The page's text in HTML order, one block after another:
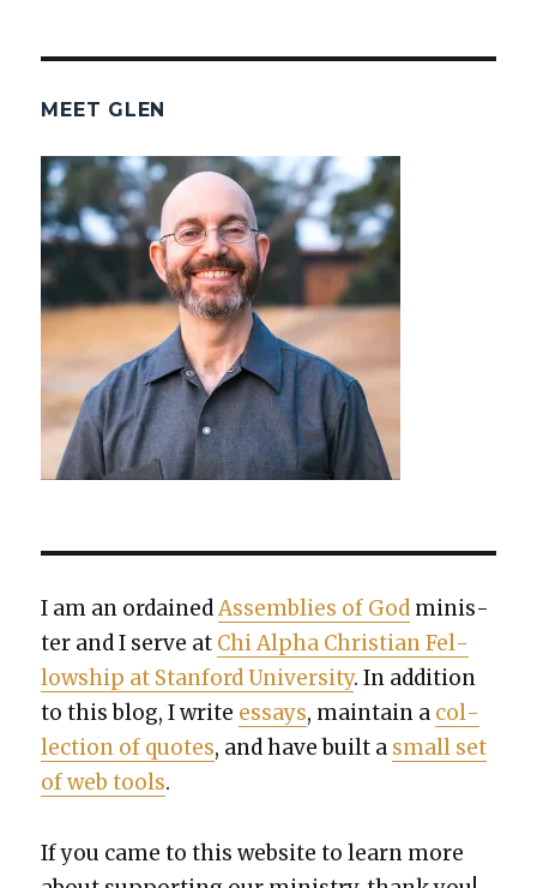
MEET GLEN
I am an ordainedAssem­blies of God min­is­
ter and I serve at Chi Alpha Chris­t­ian Fel­
low­ship at Stan­ford Uni­ver­si­ty. In addi­tion
to this blog, I write essays, main­tain a col­
lec­tion of quotes, and have built a small set
of web tools.
If you came to this web­site to learn more